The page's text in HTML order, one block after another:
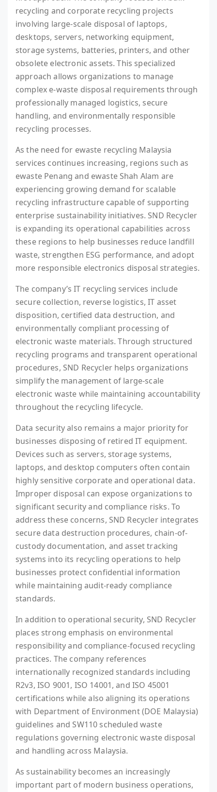
recycling and corporate recycling projects
involving large-scale disposal of laptops,
desktops, servers, networking equipment,
storage systems, batteries, printers, and other
obsolete electronic assets. This specialized
approach allows organizations to manage
complex e-waste disposal requirements through
professionally managed logistics, secure
handling, and environmentally responsible
recycling processes.
As the need for ewaste recycling Malaysia
services continues increasing, regions such as
ewaste Penang and ewaste Shah Alam are
experiencing growing demand for scalable
recycling infrastructure capable of supporting
enterprise sustainability initiatives. SND Recycler
is expanding its operational capabilities across
these regions to help businesses reduce landfill
waste, strengthen ESG performance, and adopt
more responsible electronics disposal strategies.
The company’s IT recycling services include
secure collection, reverse logistics, IT asset
disposition, certified data destruction, and
environmentally compliant processing of
electronic waste materials. Through structured
recycling programs and transparent operational
procedures, SND Recycler helps organizations
simplify the management of large-scale
electronic waste while maintaining accountability
throughout the recycling lifecycle.
Data security also remains a major priority for
businesses disposing of retired IT equipment.
Devices such as servers, storage systems,
laptops, and desktop computers often contain
highly sensitive corporate and operational data.
Improper disposal can expose organizations to
significant security and compliance risks. To
address these concerns, SND Recycler integrates
secure data destruction procedures, chain-of-
custody documentation, and asset tracking
systems into its recycling operations to help
businesses protect confidential information
while maintaining audit-ready compliance
standards.
In addition to operational security, SND Recycler
places strong emphasis on environmental
responsibility and compliance-focused recycling
practices. The company references
internationally recognized standards including
R2v3, ISO 9001, ISO 14001, and ISO 45001
certifications while also aligning its operations
with Department of Environment (DOE Malaysia)
guidelines and SW110 scheduled waste
regulations governing electronic waste disposal
and handling across Malaysia.
As sustainability becomes an increasingly
important part of modern business operations,